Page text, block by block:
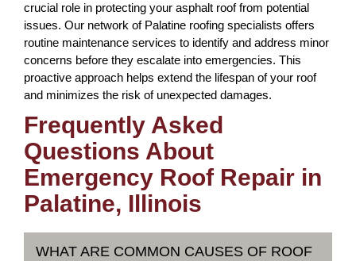
crucial role in protecting your asphalt roof from potential
issues. Our network of Palatine roofing specialists offers
routine maintenance services to identify and address minor
concerns before they escalate into emergencies. This
proactive approach helps extend the lifespan of your roof
and minimizes the risk of unexpected damages.
Frequently Asked
Questions About
Emergency Roof Repair in
Palatine, Illinois
WHAT ARE COMMON CAUSES OF ROOF